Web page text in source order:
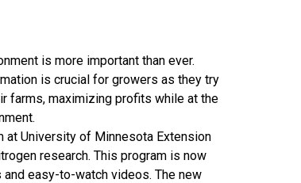
is more important than ever.
is crucial for growers as they try
farms, maximizing profits while at the
at University of Minnesota Extension
research. This program is now
easy-to-watch videos. The new